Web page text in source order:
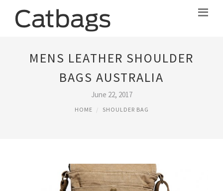
MENS LEATHER SHOULDER
BAGS AUSTRALIA
June 22, 2017
HOME SHOULDER BAG